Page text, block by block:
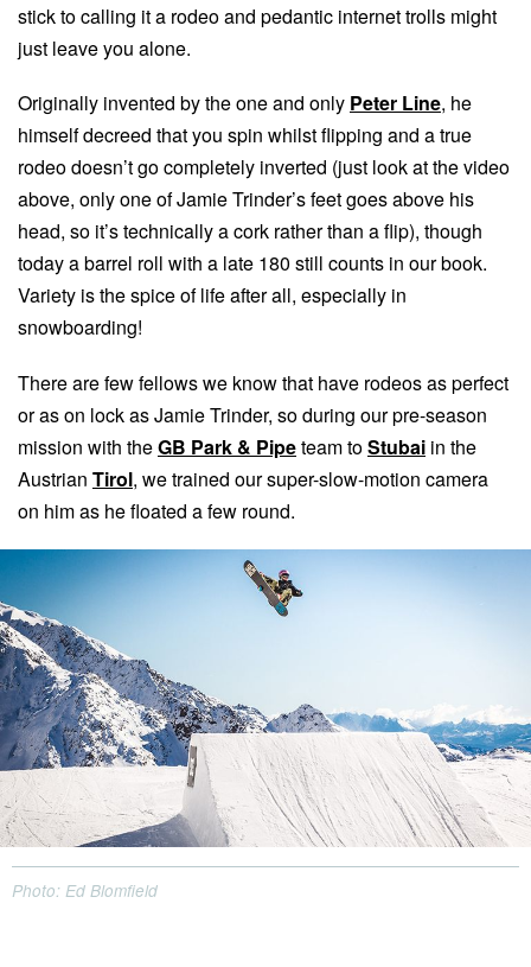
stick to calling it a rodeo and pedantic internet trolls might
just leave you alone.
Originally invented by the one and only Peter Line, he
himself decreed that you spin whilst flipping and a true
rodeo doesn’t go completely inverted (just look at the video
above, only one of Jamie Trinder’s feet goes above his
head, so it’s technically a cork rather than a flip), though
today a barrel roll with a late 180 still counts in our book.
Variety is the spice of life after all, especially in
snowboarding!
There are few fellows we know that have rodeos as perfect
or as on lock as Jamie Trinder, so during our pre-season
mission with theGB Park & Pipeteam toStubai in the
Austrian Tirol, we trained our super-slow-motion camera
on him as he floated a few round.
Photo: Ed Blomfield